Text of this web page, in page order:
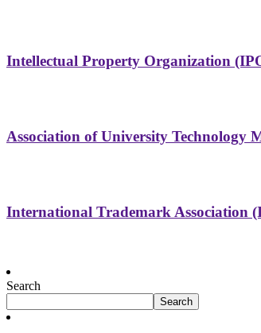
Intellectual Property Organization
Association of University Technology
International Trademark Association
Search
Search